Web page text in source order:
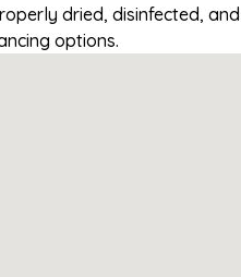
dried, disinfected,
options.